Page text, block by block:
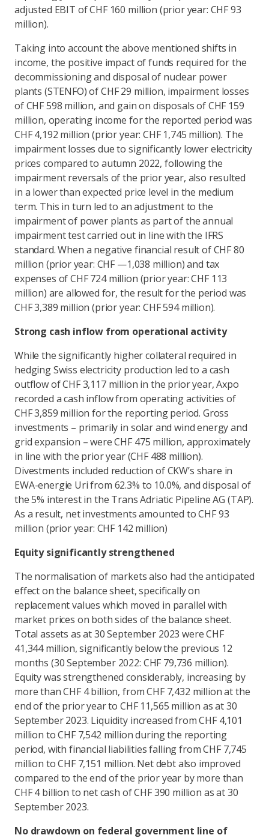
adjusted EBIT of CHF 160 million (prior year: CHF 93
million).
Taking into account the above mentioned shifts in
income, the positive impact of funds required for the
decommissioning and disposal of nuclear power
plants (STENFO) of CHF 29 million, impairment losses
of CHF 598 million, and gain on disposals of CHF 159
million, operating income for the reported period was
CHF 4,192 million (prior year: CHF 1,745 million). The
impairment losses due to significantly lower electricity
prices compared to autumn 2022, following the
impairment reversals of the prior year, also resulted
in a lower than expected price level in the medium
term. This in turn led to an adjustment to the
impairment of power plants as part of the annual
impairment test carried out in line with the IFRS
standard. When a negative financial result of CHF 80
million (prior year: CHF —1,038 million) and tax
expenses of CHF 724 million (prior year: CHF 113
million) are allowed for, the result for the period was
CHF 3,389 million (prior year: CHF 594 million).
Strong cash inflow from operational activity
While the significantly higher collateral required in
hedging Swiss electricity production led to a cash
outflow of CHF 3,117 million in the prior year, Axpo
recorded a cash inflow from operating activities of
CHF 3,859 million for the reporting period. Gross
investments – primarily in solar and wind energy and
grid expansion – were CHF 475 million, approximately
in line with the prior year (CHF 488 million).
Divestments included reduction of CKW’s share in
EWA-energie Uri from 62.3% to 10.0%, and disposal of
the 5% interest in the Trans Adriatic Pipeline AG (TAP).
As a result, net investments amounted to CHF 93
million (prior year: CHF 142 million)
Equity significantly strengthened
The normalisation of markets also had the anticipated
effect on the balance sheet, specifically on
replacement values which moved in parallel with
market prices on both sides of the balance sheet.
Total assets as at 30 September 2023 were CHF
41,344 million, significantly below the previous 12
months (30 September 2022: CHF 79,736 million).
Equity was strengthened considerably, increasing by
more than CHF 4 billion, from CHF 7,432 million at the
end of the prior year to CHF 11,565 million as at 30
September 2023. Liquidity increased from CHF 4,101
million to CHF 7,542 million during the reporting
period, with financial liabilities falling from CHF 7,745
million to CHF 7,151 million. Net debt also improved
compared to the end of the prior year by more than
CHF 4 billion to net cash of CHF 390 million as at 30
September 2023.
No drawdown on federal government line of